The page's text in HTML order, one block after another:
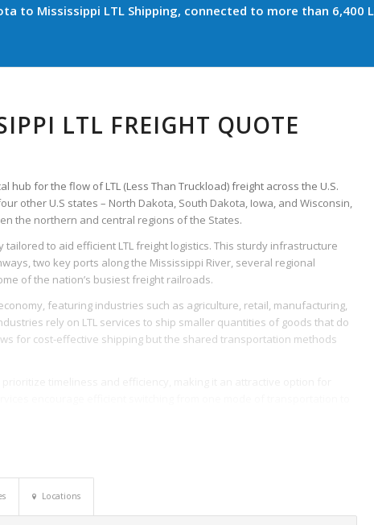
to Mississippi LTL Shipping, connected to more than 6,400
LTL FREIGHT QUOTE
hub for the flow of LTL (Less Than Truckload) freight across the U.S.
other U.S states – North Dakota, South Dakota, Iowa, and Wisconsin,
the northern and central regions of the States.
to aid efficient LTL freight logistics. This sturdy infrastructure
two key ports along the Mississippi River, several regional
of the nation’s busiest freight railroads.
featuring industries such as agriculture, retail, manufacturing,
rely on LTL services to ship smaller quantities of goods that do
for cost-effective shipping but the shared transportation methods
and connectivity, makes Minnesota a vital cog in the
positioned to meet and exceed these demands, streamlining
Locations